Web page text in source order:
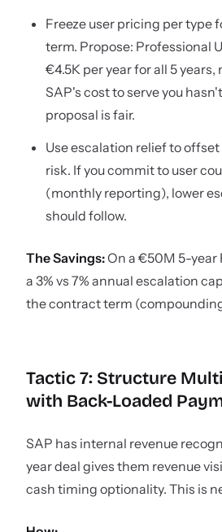
Freeze user pricing per type
term. Propose: Professional
€4.5K per year for all 5 years,
SAP's cost to serve you
proposal is fair.
Use escalation relief to
risk. If you commit to user
(monthly reporting), lower
should follow.
The Savings:On a €50M 5-year
a 3% vs 7% annual escalation
the contract term
Tactic 7: Structure
with Back-Loaded
SAP has internal revenue
year deal gives them revenue
cash timing optionality. This is